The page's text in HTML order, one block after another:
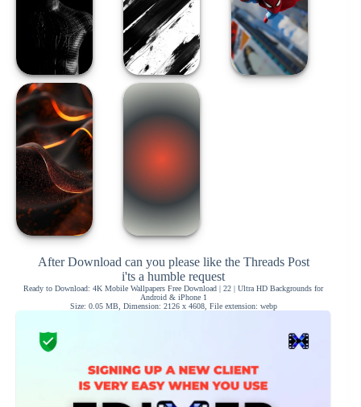
After Download can you please like the Threads Post
i'ts a humble request
Ready to Download: 4K Mobile Wallpapers Free Download | 22 | Ultra HD Backgrounds for
Android & iPhone 1
Size: 0.05 MB, Dimension: 2126 x 4608, File extension: webp